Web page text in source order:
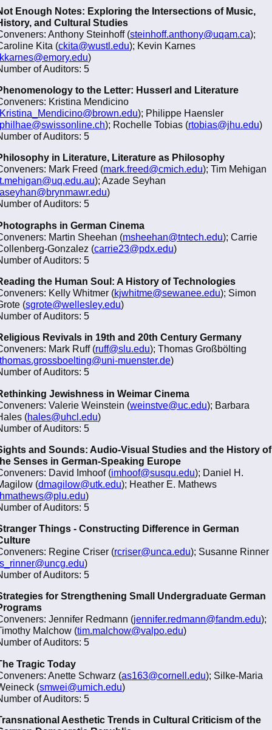
Enough Notes: Exploring the Intersections of Music,
and Cultural Studies
Anthony Steinhoff (steinhoff.anthony@uqam.ca);
Kita (ckita@wustl.edu); Kevin Karnes
kkarnes@emory.edu)
of Auditors: 5
to the Letter: Husserl and Literature
Kristina Mendicino
Kristina_Mendicino@brown.edu); Philippe Haensler
philhae@swissonline.ch); Rochelle Tobias (rtobias@jhu.edu)
of Auditors: 5
in Literature, Literature as Philosophy
Mark Freed (mark.freed@cmich.edu); Tim Mehigan
t.mehigan@uq.edu.au); Azade Seyhan
aseyhan@brynmawr.edu)
of Auditors: 5
in German Cinema
Martin Sheehan (msheehan@tntech.edu); Carrie
Gonzalez (carrie23@pdx.edu)
of Auditors: 5
the Human Soul: A History of Technologies
Kelly Whitmer (kjwhitme@sewanee.edu); Simon
(sgrote@wellesley.edu)
of Auditors: 5
Revivals in 19th and 20th Century Germany
Mark Ruff (ruff@slu.edu); Thomas Großbölting
thomas.grossboelting@uni-muenster.de)
of Auditors: 5
Jewishness in Weimar Cinema
Valerie Weinstein (weinstve@uc.edu); Barbara
(hales@uhcl.edu)
of Auditors: 5
and Sounds: Audio-Visual Studies and the History of
Senses in German-Speaking Europe
David Imhoof (imhoof@susqu.edu); Daniel H.
(dmagilow@utk.edu); Heather E. Mathews
hmathews@plu.edu)
of Auditors: 5
Things - Constructing Difference in German
Regine Criser (rcriser@unca.edu); Susanne Rinner
s_rinner@uncg.edu)
of Auditors: 5
for Strengthening Small Undergraduate German
Jennifer Redmann (jennifer.redmann@fandm.edu);
Malchow (tim.malchow@valpo.edu)
of Auditors: 5
Tragic Today
Anette Schwarz (as163@cornell.edu); Silke-Maria
(smwei@umich.edu)
of Auditors: 5
Aesthetic Trends in Cultural Criticism of the